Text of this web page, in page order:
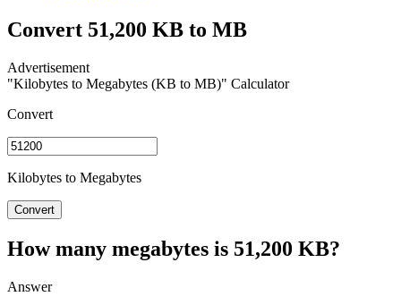
Convert 51,200 KB to MB
"Kilobytes to Megabytes (KB to MB)" Calculator
Convert
Kilobytes to Megabytes
Convert
How many megabytes is 51,200 KB?
Answer